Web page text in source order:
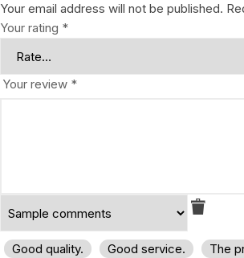
Your email address will not be published.
Your rating *
Your review *
Good quality. Good service. The